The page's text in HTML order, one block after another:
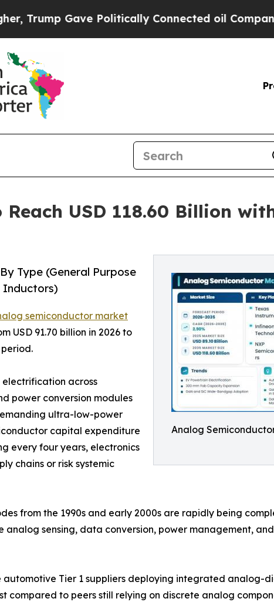
Politically Connected oil Companies — not
USD 118.60 Billion
Analog
Type (General Purpose
Inductors)
semiconductor market
USD 91.70 billion in 2026 to
period.
across
power conversion modules
ultra-low-power
capital expenditure
every four years, electronics
chains or risk systemic
from the 1990s and early 2000s are rapidly being
sensing, data conversion, power management,
Tier 1 suppliers deploying integrated analog-
compared to peers still relying on discrete analog